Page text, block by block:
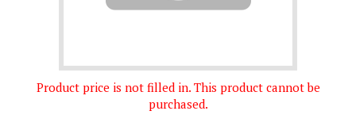
Product price is not filled in. This product cannot be
purchased.